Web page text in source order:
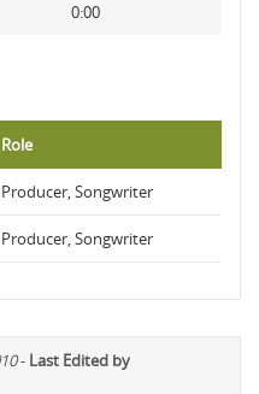
0:00
Role
Producer, Songwriter
Producer, Songwriter
- Last Edited by